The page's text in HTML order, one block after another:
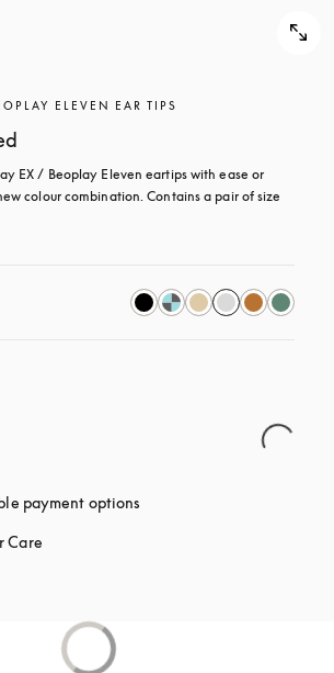
ELEVEN EAR TIPS
EX / Beoplay Eleven eartips with ease or
colour combination. Contains a pair of size
payment options
Care